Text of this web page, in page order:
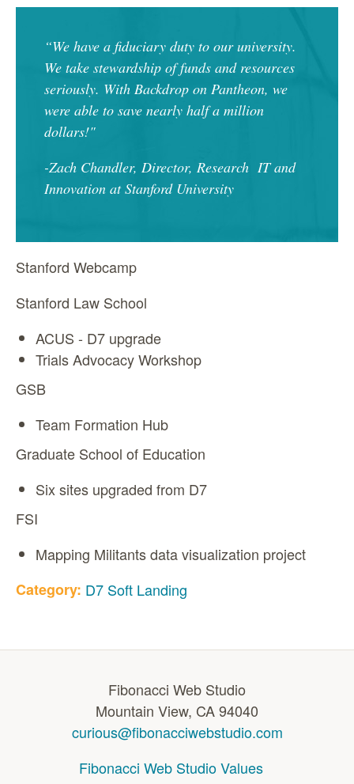
“We have a fiduciary duty to our university.
We take stewardship of funds and resources
seriously. With Backdrop on Pantheon, we
were able to save nearly half a million
dollars!"
-Zach Chandler, Director, Research IT and
Innovation at Stanford University
Stanford Webcamp
Stanford Law School
ACUS - D7 upgrade
Trials Advocacy Workshop
GSB
Team Formation Hub
Graduate School of Education
Six sites upgraded from D7
FSI
Mapping Militants data visualization project
Category: D7 Soft Landing
Fibonacci Web Studio
Mountain View, CA 94040
curious@fibonacciwebstudio.com
Fibonacci Web Studio Values